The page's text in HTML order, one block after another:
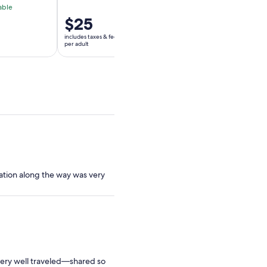
Price
is
$25
per
$25
includes taxes & fees
per adult
along the way was very
well traveled—shared so